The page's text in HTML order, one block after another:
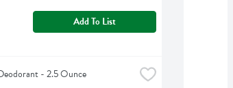
Add To List
- 2.5 Ounce